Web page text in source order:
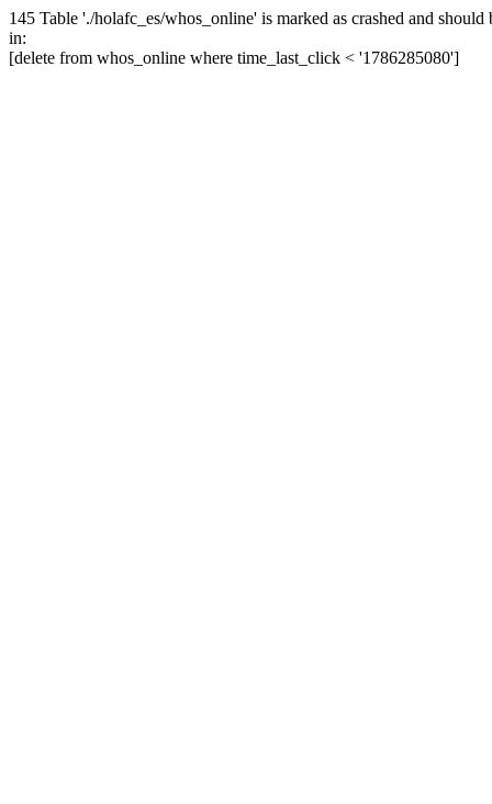
145 Table './holafc_es/whos_online' is marked as crashed and should
in:
[delete from whos_online where time_last_click < '1786285080']